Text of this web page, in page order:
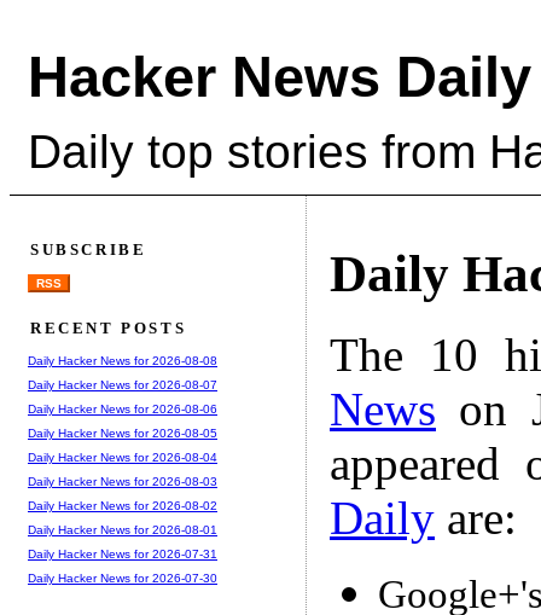
Hacker News Daily
Daily top stories from
Daily
The 10
News on
Daily are:
SUBSCRIBE
RSS
RECENT POSTS
Daily Hacker News for 2026-08-08
Daily Hacker News for 2026-08-07
Daily Hacker News for 2026-08-06
Daily Hacker News for 2026-08-05
Daily Hacker News for 2026-08-04
Daily Hacker News for 2026-08-03
Daily Hacker News for 2026-08-02
Daily Hacker News for 2026-08-01
Daily Hacker News for 2026-07-31
Daily Hacker News for 2026-07-30